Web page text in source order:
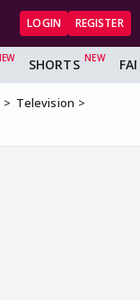
LOGIN REGISTER
SHORTS
Television